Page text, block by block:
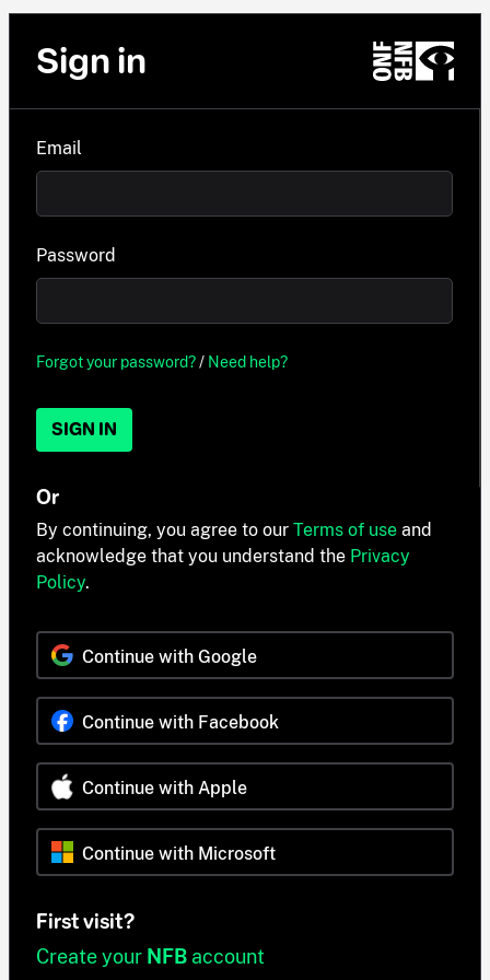
Sign in
Email
Password
Forgot your password?/ Need help?
SIGN IN
Or
By continuing, you agree to our Terms of use and
acknowledge that you understand the Privacy
Policy.
Continue with Google
Continue with Facebook
Continue with Apple
Continue with Microsoft
First visit?
Create your NFB account